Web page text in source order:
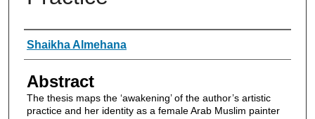
Authors
Shaikha Almehana
Abstract
The thesis maps the ‘awakening’ of the author’s artistic
practice and her identity as a female Arab Muslim painter